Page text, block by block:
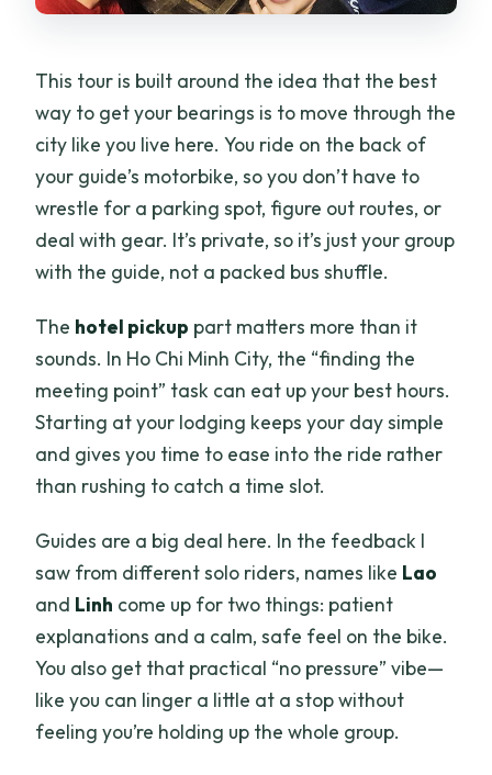
This tour is built around the idea that the best
way to get your bearings is to move through the
city like you live here. You ride on the back of
your guide’s motorbike, so you don’t have to
wrestle for a parking spot, figure out routes, or
deal with gear. It’s private, so it’s just your group
with the guide, not a packed bus shuffle.
The hotel pickup part matters more than it
sounds. In Ho Chi Minh City, the “finding the
meeting point” task can eat up your best hours.
Starting at your lodging keeps your day simple
and gives you time to ease into the ride rather
than rushing to catch a time slot.
Guides are a big deal here. In the feedback I
saw from different solo riders, names like Lao
and Linh come up for two things: patient
explanations and a calm, safe feel on the bike.
You also get that practical “no pressure” vibe—
like you can linger a little at a stop without
feeling you’re holding up the whole group.